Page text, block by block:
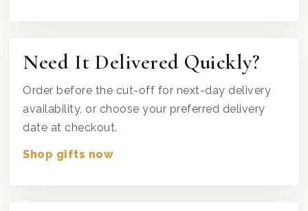
Need It Delivered Quickly?
Order before the cut-off for next-day delivery
availability, or choose your preferred delivery
date at checkout.
Shop gifts now